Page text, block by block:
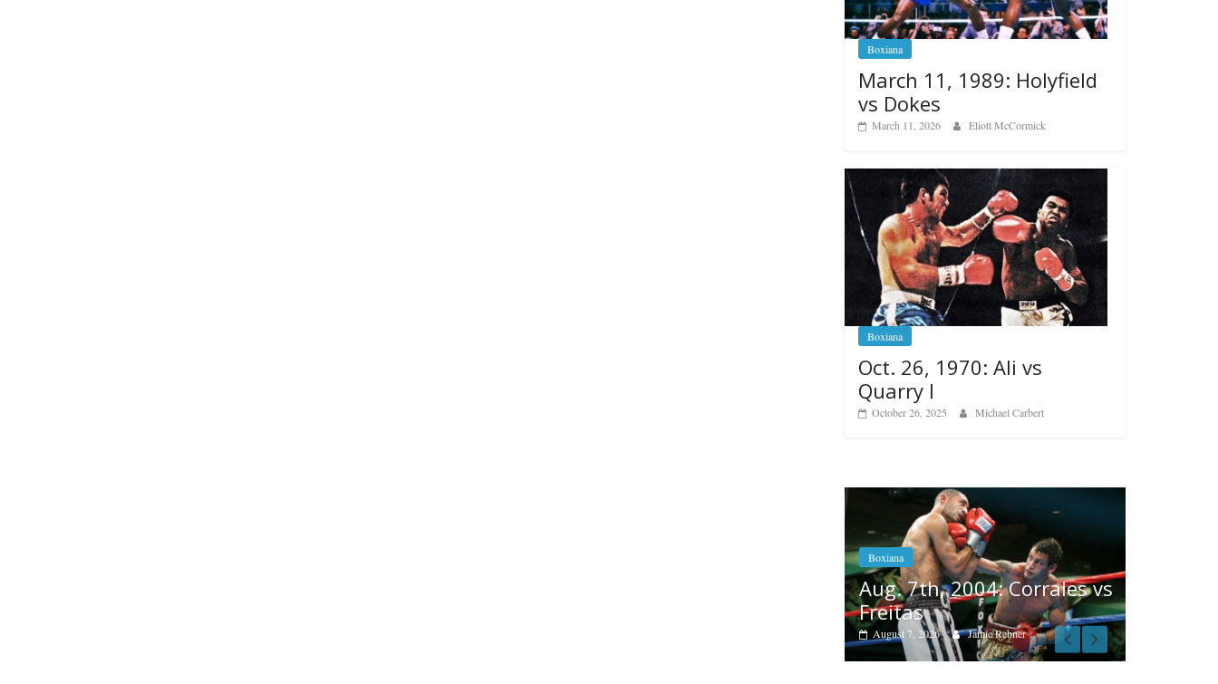
Boxiana
March 11, 1989: Holyfield
vs Dokes
March 11, 2026 Eliott McCormick
Boxiana
Oct. 26, 1970: Ali vs
Quarry I
October 26, 2025 Michael Carbert
Aug. 7th, 2004: Corrales vs
Boxiana
Aug. 6, 1970: Ramos vs
Ramos
August 6, 2026 Rafael García
Popular